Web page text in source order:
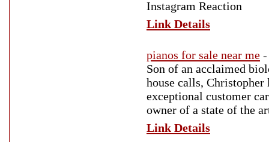
Instagram Reaction
Link Details
pianos for sale near me -
Son of an acclaimed
house calls,
exceptional customer
owner of a state of the
Link Details